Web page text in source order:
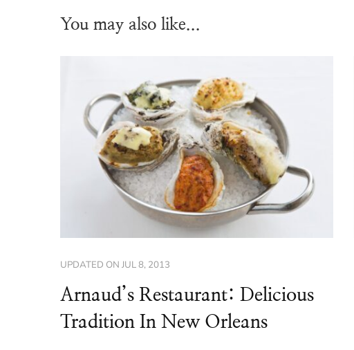
You may also like...
UPDATED ON JUL 8, 2013
Arnaud’s Restaurant: Delicious
Tradition In New Orleans